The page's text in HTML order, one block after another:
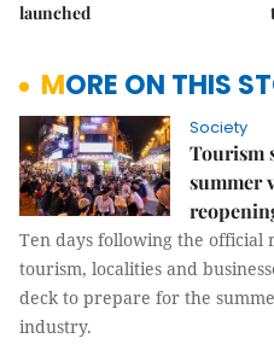
launched
MORE ON THIS
Society
Tourism
summer
Ten days following the official
tourism, localities and
deck to prepare for the
industry.